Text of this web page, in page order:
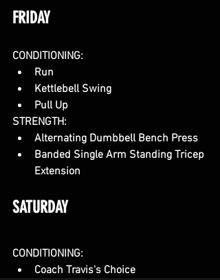
FRIDAY
CONDITIONING:
Run
Kettlebell Swing
Pull Up
STRENGTH:
Alternating Dumbbell Bench Press
Banded Single Arm Standing Tricep
Extension
SATURDAY
CONDITIONING:
Coach Travis's Choice